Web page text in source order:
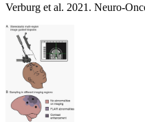
Verburg et al. 2021. Neuro-